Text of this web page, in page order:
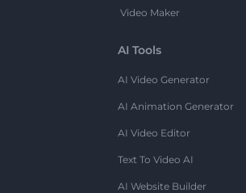
Video Maker
AI Tools
AI Video Generator
AI Animation Generator
AI Video Editor
Text To Video AI
AI Website Builder